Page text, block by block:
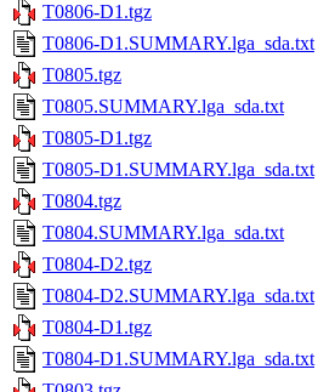
T0806-D1.tgz
T0806-D1.SUMMARY.lga_sda.txt
T0805.tgz
T0805.SUMMARY.lga_sda.txt
T0805-D1.tgz
T0805-D1.SUMMARY.lga_sda.txt
T0804.tgz
T0804.SUMMARY.lga_sda.txt
T0804-D2.tgz
T0804-D2.SUMMARY.lga_sda.txt
T0804-D1.tgz
T0804-D1.SUMMARY.lga_sda.txt